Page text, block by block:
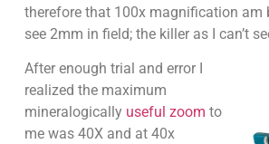
therefore that 100x magnification am
see 2mm in field; the killer as I can’t
After enough trial and error I
realized the maximum
mineralogically useful zoom to
me was 40X and at 40x